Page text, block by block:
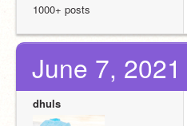
1000+ posts
June 7,
dhuls